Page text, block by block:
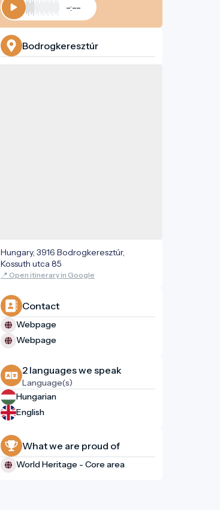
Play
-:--
Bodrogkeresztúr
Hungary, 3916 Bodrogkeresztúr,
Kossuth utca 85
📍 Open itinerary in Google
Contact
Webpage
Webpage
2 languages ​​we speak
Language(s)
Hungarian
English
What we are proud of
World Heritage - Core area